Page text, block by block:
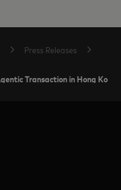
Press Releases
Transaction in Hong Kong